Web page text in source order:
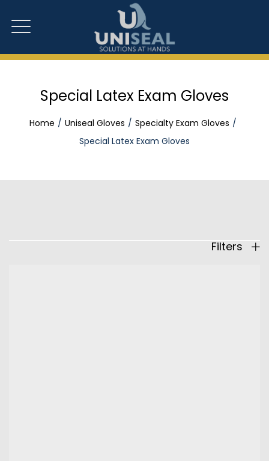
Special Latex Exam Gloves
Home Uniseal Gloves
Specialty Exam Gloves
Special Latex Exam Gloves
Filters